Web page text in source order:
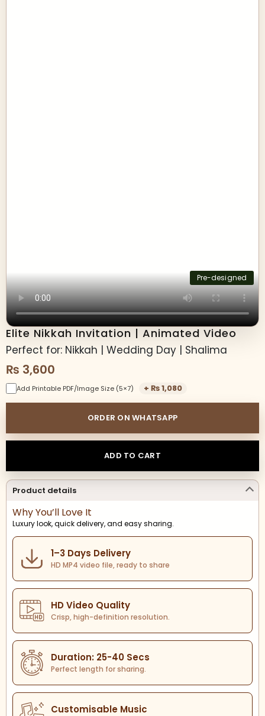
Pre-designed
Elite Nikkah Invitation | Animated Video
Perfect for: Nikkah | Wedding Day | Shalima
₨ 3,600
Add Printable PDF/Image Size (5×7) + ₨1,080
ORDER ON WHATSAPP
ADD TO CART
Product details
Why You’ll Love It
Luxury look, quick delivery, and easy sharing.
1–3 Days Delivery
HD MP4 video file, ready to share
HD Video Quality
Crisp, high-definition resolution.
Duration: 25-40 Secs
Perfect length for sharing.
Customisable Music